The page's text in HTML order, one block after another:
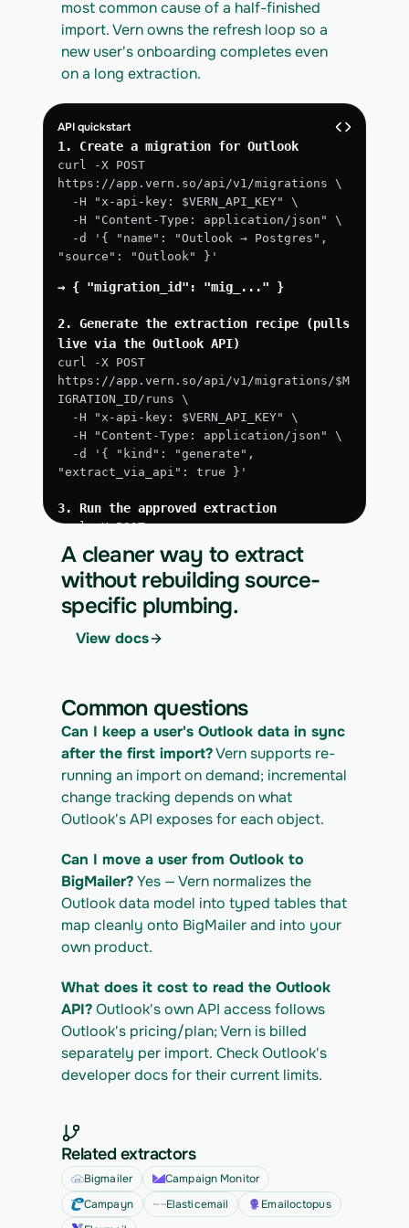
most common cause of a half-finished
import. Vern owns the refresh loop so a
new user's onboarding completes even
on a long extraction.
API quickstart
1. Create a migration for Outlook
curl -X POST
https://app.vern.so/api/v1/migrations \
  -H "x-api-key: $VERN_API_KEY" \
  -H "Content-Type: application/json" \
"source": "Outlook" }'
→ { "migration_id": "mig_..." }
2. Generate the extraction recipe (pulls
live via the Outlook API)
curl -X POST
https://app.vern.so/api/v1/migrations/$M
IGRATION_ID/runs \
  -H "x-api-key: $VERN_API_KEY" \
  -H "Content-Type: application/json" \
"extract_via_api": true }'
3. Run the approved extraction
curl -X POST
https://app.vern.so/api/v1/migrations/$M
IGRATION_ID/runs \
  -H "x-api-key: $VERN_API_KEY" \
  -H "Content-Type: application/json" \
  -d '{ "kind": "execute" }'
IGRATION_ID/exports/{template} \
  -H "x-api-key: $VERN_API_KEY" -o
outlook_export.csv
A cleaner way to extract
without rebuilding source-
specific plumbing.
View docs
Common questions
Can I keep a user's Outlook data in sync
after the first import? Vern supports re-
running an import on demand; incremental
change tracking depends on what
Outlook's API exposes for each object.
Can I move a user from Outlook to
BigMailer? Yes — Vern normalizes the
Outlook data model into typed tables that
map cleanly onto BigMailer and into your
own product.
What does it cost to read the Outlook
API? Outlook's own API access follows
Outlook's pricing/plan; Vern is billed
separately per import. Check Outlook's
developer docs for their current limits.
Related extractors
Bigmailer
Campaign Monitor
Campayn
Elasticemail
Emailoctopus